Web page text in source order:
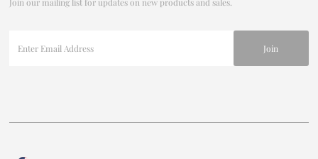
Join our mailing list for updates on new products and sales.
Email
Currency